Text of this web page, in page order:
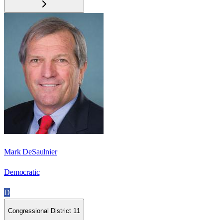
Mark DeSaulnier
Democratic
D
Congressional District 11